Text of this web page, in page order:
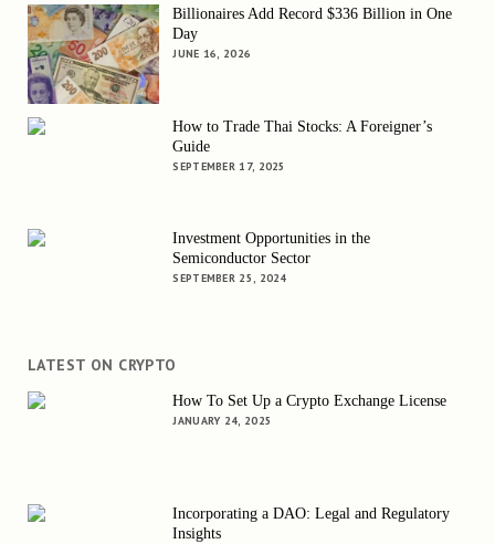
Billionaires Add Record $336 Billion in One
Day
JUNE 16, 2026
How to Trade Thai Stocks: A Foreigner’s
Guide
SEPTEMBER 17, 2025
Investment Opportunities in the
Semiconductor Sector
SEPTEMBER 25, 2024
LATEST ON CRYPTO
How To Set Up a Crypto Exchange License
JANUARY 24, 2025
Incorporating a DAO: Legal and Regulatory
Insights